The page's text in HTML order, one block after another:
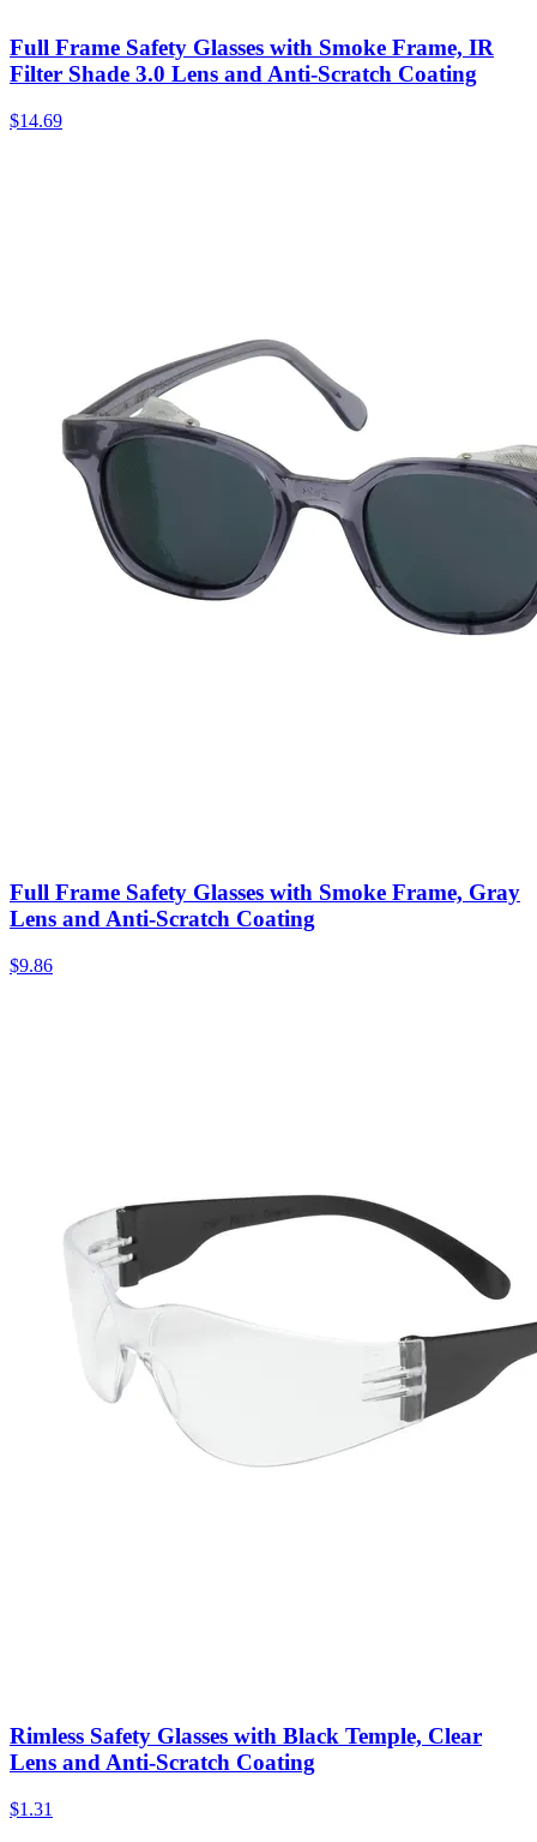
Full Frame Safety Glasses with Smoke Frame, IR
Filter Shade 3.0 Lens and Anti-Scratch Coating
$14.69
Full Frame Safety Glasses with Smoke Frame, Gray
Lens and Anti-Scratch Coating
$9.86
Rimless Safety Glasses with Black Temple, Clear
Lens and Anti-Scratch Coating
$1.31